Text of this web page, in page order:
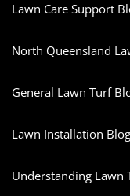
Lawn Care Support
North Queensland
General Lawn Turf
Lawn Installation
Understanding Lawn